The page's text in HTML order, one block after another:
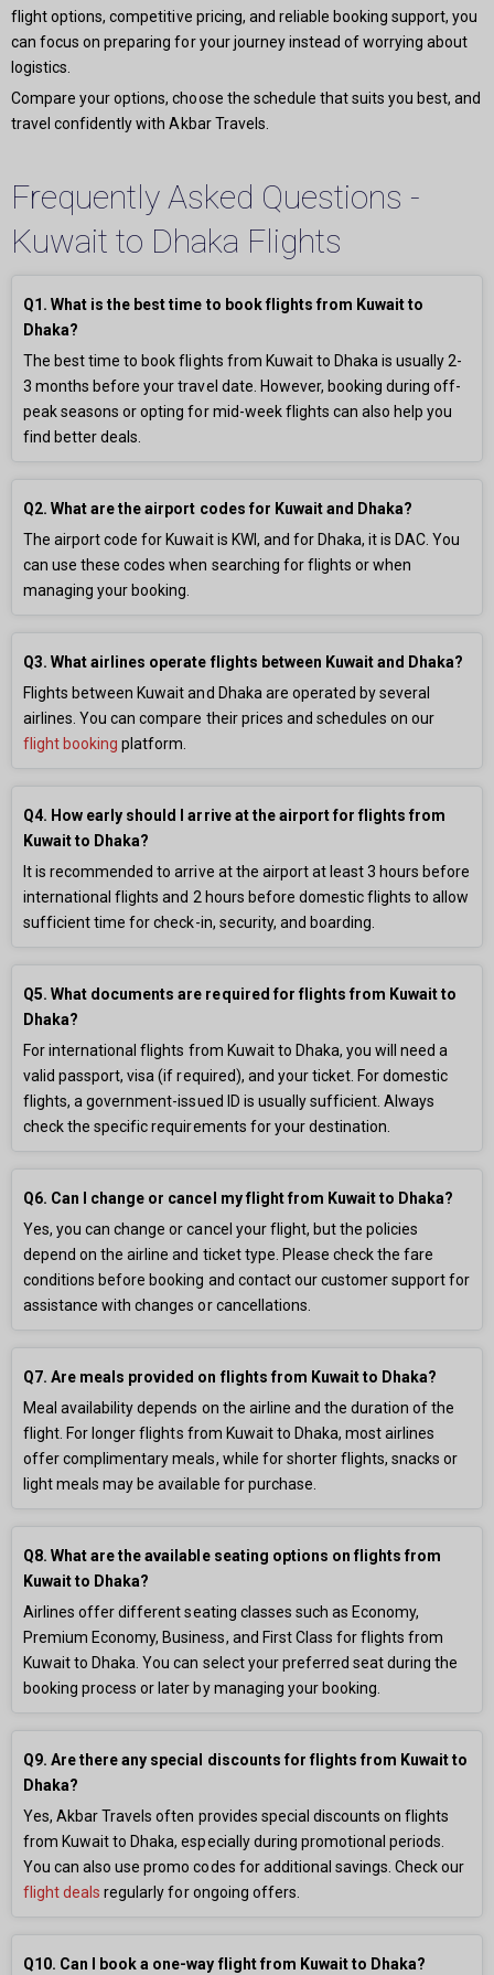
flight options, competitive pricing, and reliable booking support, you
can focus on preparing for your journey instead of worrying about
logistics.
Compare your options, choose the schedule that suits you best, and
travel confidently with Akbar Travels.
Frequently Asked Questions -
Kuwait to Dhaka Flights
Q1. What is the best time to book flights from Kuwait to
Dhaka?
The best time to book flights from Kuwait to Dhaka is usually 2-
3 months before your travel date. However, booking during off-
peak seasons or opting for mid-week flights can also help you
find better deals.
Q2. What are the airport codes for Kuwait and Dhaka?
The airport code for Kuwait is KWI, and for Dhaka, it is DAC. You
can use these codes when searching for flights or when
managing your booking.
Q3. What airlines operate flights between Kuwait and Dhaka?
Flights between Kuwait and Dhaka are operated by several
airlines. You can compare their prices and schedules on our
flight booking platform.
Q4. How early should I arrive at the airport for flights from
Kuwait to Dhaka?
It is recommended to arrive at the airport at least 3 hours before
international flights and 2 hours before domestic flights to allow
sufficient time for check-in, security, and boarding.
Q5. What documents are required for flights from Kuwait to
Dhaka?
For international flights from Kuwait to Dhaka, you will need a
valid passport, visa (if required), and your ticket. For domestic
flights, a government-issued ID is usually sufficient. Always
check the specific requirements for your destination.
Q6. Can I change or cancel my flight from Kuwait to Dhaka?
Yes, you can change or cancel your flight, but the policies
depend on the airline and ticket type. Please check the fare
conditions before booking and contact our customer support for
assistance with changes or cancellations.
Q7. Are meals provided on flights from Kuwait to Dhaka?
Meal availability depends on the airline and the duration of the
flight. For longer flights from Kuwait to Dhaka, most airlines
offer complimentary meals, while for shorter flights, snacks or
light meals may be available for purchase.
Q8. What are the available seating options on flights from
Kuwait to Dhaka?
Airlines offer different seating classes such as Economy,
Premium Economy, Business, and First Class for flights from
Kuwait to Dhaka. You can select your preferred seat during the
booking process or later by managing your booking.
Q9. Are there any special discounts for flights from Kuwait to
Dhaka?
Yes, Akbar Travels often provides special discounts on flights
from Kuwait to Dhaka, especially during promotional periods.
You can also use promo codes for additional savings. Check our
flight deals regularly for ongoing offers.
Q10. Can I book a one-way flight from Kuwait to Dhaka?